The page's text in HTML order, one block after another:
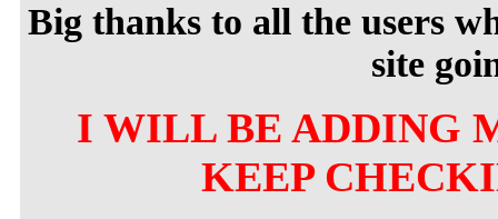
Big thanks to all the users
site
I WILL BE ADDING
KEEP